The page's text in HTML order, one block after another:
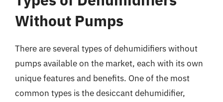
Without Pumps
There are several types of dehumidifiers without
pumps available on the market, each with its own
unique features and benefits. One of the most
common types is the desiccant dehumidifier,